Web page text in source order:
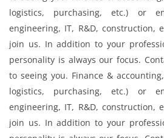
logistics, purchasing, etc.) or
engineering, IT, R&D, construction,
join us. In addition to your
personality is always our focus.
to seeing you. Finance &
logistics, purchasing, etc.) or
engineering, IT, R&D, construction,
join us. In addition to your